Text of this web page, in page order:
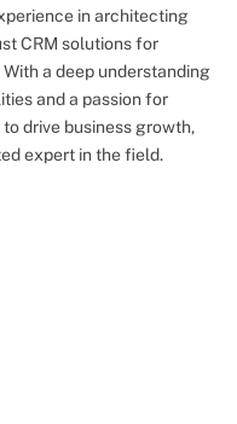
in architecting
CRM solutions for
a deep understanding
and a passion for
drive business growth,
expert in the field.